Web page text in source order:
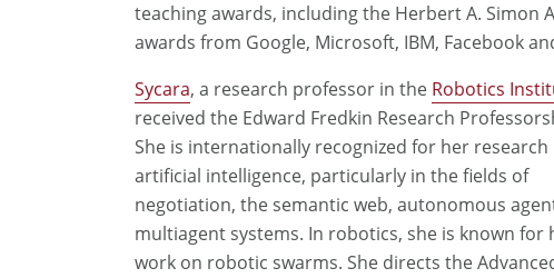
teaching awards, including the Herbert A. Simon
awards from Google, Microsoft, IBM, Facebook
Sycara, a research professor in the Robotics
received the Edward Fredkin Research
She is internationally recognized for her research
artificial intelligence, particularly in the fields of
negotiation, the semantic web, autonomous
multiagent systems. In robotics, she is known for
work on robotic swarms. She directs the